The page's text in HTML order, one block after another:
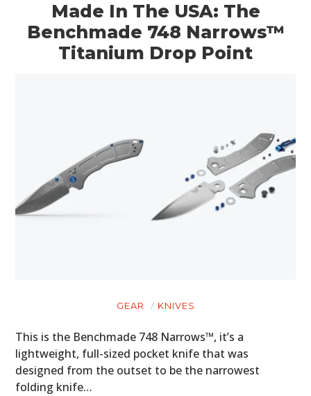
Made In The USA: The
Benchmade 748 Narrows™
Titanium Drop Point
GEAR KNIVES
This is the Benchmade 748 Narrows™, it’s a
lightweight, full-sized pocket knife that was
designed from the outset to be the narrowest
folding knife…